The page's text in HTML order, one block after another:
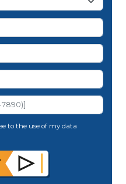
to the use of my data